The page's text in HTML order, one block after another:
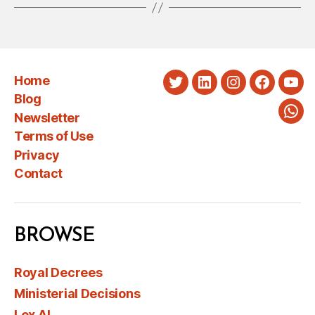
Home
Blog
Newsletter
Terms of Use
Privacy
Contact
TwitterLinkedInInstagram
BROWSE
Royal Decrees
Ministerial Decisions